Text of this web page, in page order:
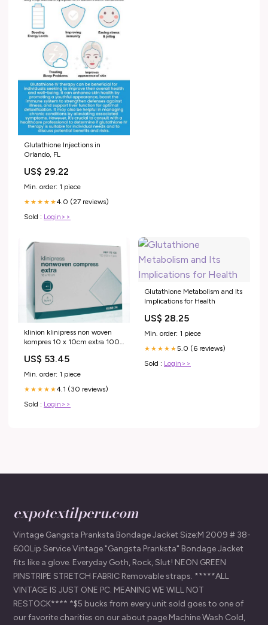
Glutathione Injections in
Orlando, FL
US$ 29.22
Min. order: 1 piece
★★★★★4.0 (27 reviews)
Sold : Login>>
klinion klinipress non woven
kompres 10 x 10cm extra 100
US$ 53.45
Min. order: 1 piece
★★★★★4.1 (30 reviews)
Sold : Login>>
Glutathione Metabolism and Its
Implications for Health
US$ 28.25
Min. order: 1 piece
★★★★★5.0 (6 reviews)
Sold : Login>>
expotextilperu.com
Vintage Gangsta Pranksta Bondage Jacket Size:M 2009 # 38-
600Lip Service Vintage "Gangsta Pranksta" Bondage Jacket
fits like a glove. Everyday Goth, Rock, Slut! NEON GREEN
PINSTRIPE STRETCH FABRIC Removable straps. *****ALL
VINTAGE IS JUST ONE PC. MEANING WE WILL NOT
RESTOCK**** *$5 bucks from every unit sold goes to one of
our favorite charities on our about page Machine Wash Cold,